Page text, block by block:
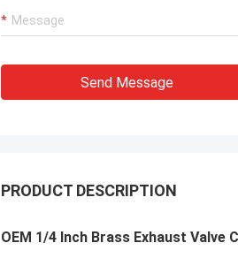
Send Message
PRODUCT DESCRIPTION
OEM 1/4 Inch Brass Exhaust Valve